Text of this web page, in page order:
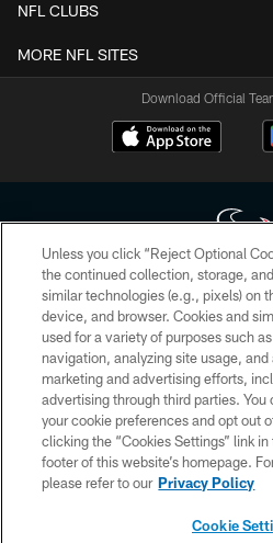
NFL CLUBS
MORE NFL SITES
Download Official
Copyright © 2026 Houston Texans. All
HoustonTexans.com may be duplicated,
form. By accessing any information
the HoustonTexans.com Privacy Policy,
PRIVACY
CONTACT
Unless you click “Reject Optional
the continued collection, storage,
similar technologies (e.g., pixels) on
device, and browser. Cookies and
used for a variety of purposes such
navigation, analyzing site usage, and
marketing and advertising efforts,
advertising through third parties.
your cookie preferences and opt out
clicking the “Cookies Settings” link
footer of this website’s homepage.
please refer to our Privacy Policy
Cookie